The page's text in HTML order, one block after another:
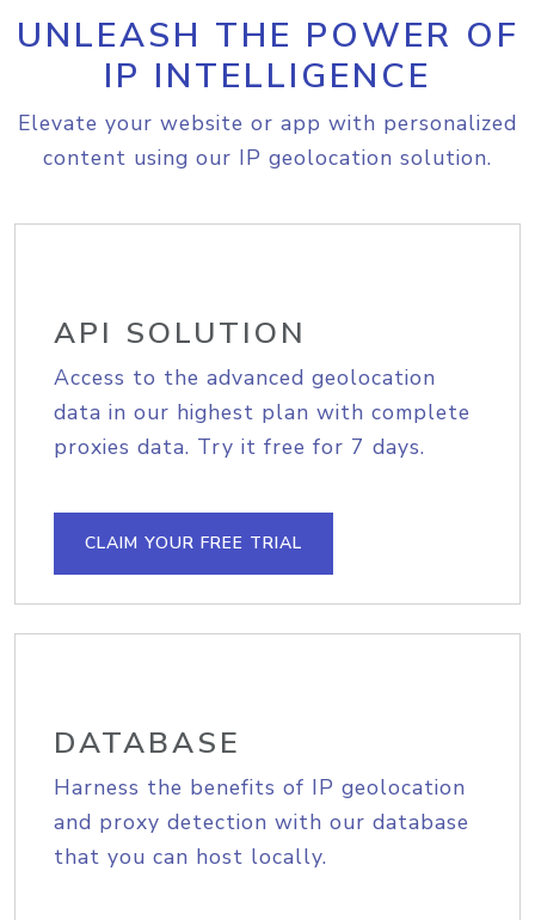
UNLEASH THE POWER OF
IP INTELLIGENCE
Elevate your website or app with personalized
content using our IP geolocation solution.
API SOLUTION
Access to the advanced geolocation
data in our highest plan with complete
proxies data. Try it free for 7 days.
CLAIM YOUR FREE TRIAL
DATABASE
Harness the benefits of IP geolocation
and proxy detection with our database
that you can host locally.